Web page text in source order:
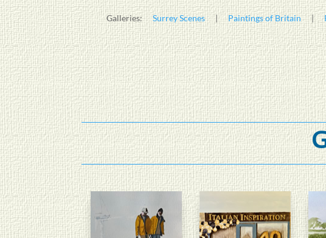
Galleries: Surrey Scenes | Paintings of Britain |